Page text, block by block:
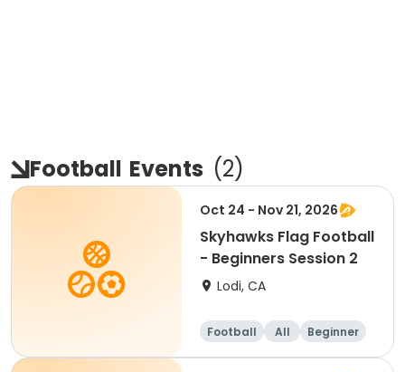
Football Events (2)
Oct 24 - Nov 21, 2026
Skyhawks Flag Football
- Beginners Session 2
Lodi, CA
Football All Beginner